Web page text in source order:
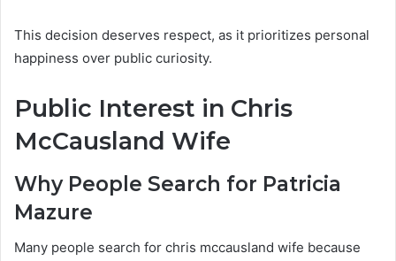
This decision deserves respect, as it prioritizes personal
happiness over public curiosity.
Public Interest in Chris
McCausland Wife
Why People Search for Patricia
Mazure
Many people search for chris mccausland wife because